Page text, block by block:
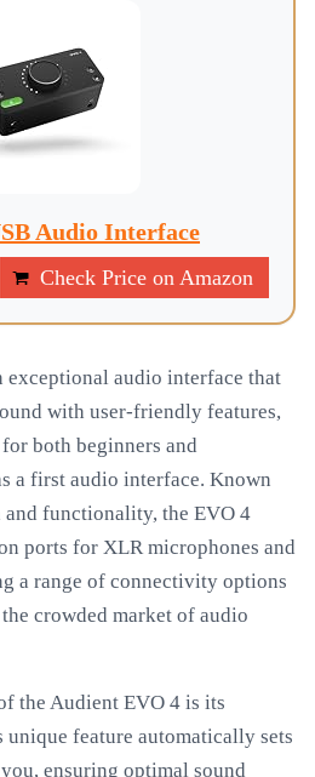
Audio Interface
Check Price on Amazon
exceptional audio interface that
with user-friendly features,
both beginners and
a first audio interface. Known
functionality, the EVO 4
ports for XLR microphones and
a range of connectivity options
crowded market of audio
the Audient EVO 4 is its
feature automatically sets
ensuring optimal sound